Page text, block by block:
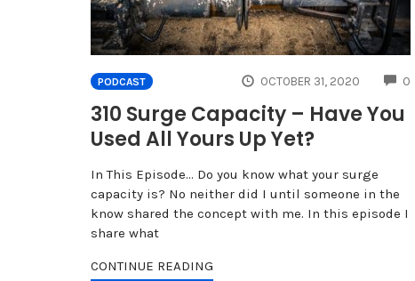
PODCAST OCTOBER 31, 2020 0
310 Surge Capacity – Have You
Used All Yours Up Yet?
In This Episode… Do you know what your surge
capacity is? No neither did I until someone in the
know shared the concept with me. In this episode I
share what
CONTINUE READING